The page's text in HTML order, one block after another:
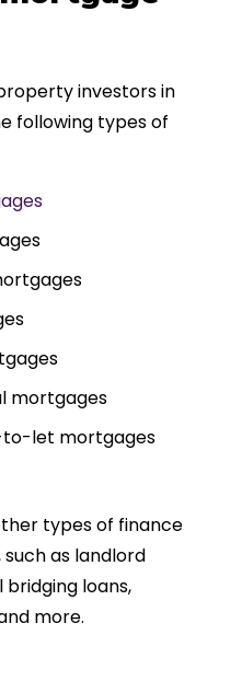
do approach.
more highly.
investors in
following types of
mortgages
let mortgages
types of finance
as landlord
loans,
more.